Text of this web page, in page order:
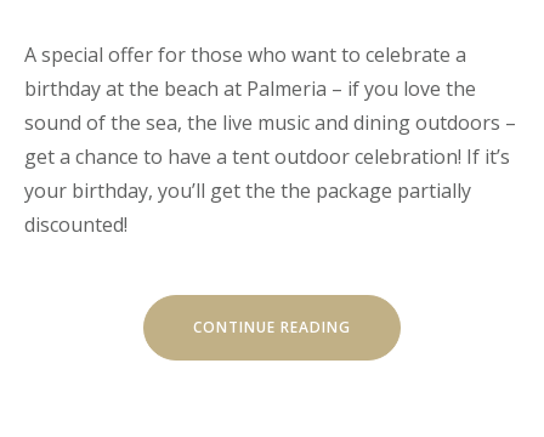
A special offer for those who want to celebrate a
birthday at the beach at Palmeria – if you love the
sound of the sea, the live music and dining outdoors –
get a chance to have a tent outdoor celebration! If it’s
your birthday, you’ll get the the package partially
discounted!
CONTINUE READING « YOUR
BIRTHDAY
WITH